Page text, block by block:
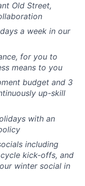
Old Street,
a week in our
for you to
means to you
budget and 3
up-skill
with an
including
kick-offs, and
winter social in